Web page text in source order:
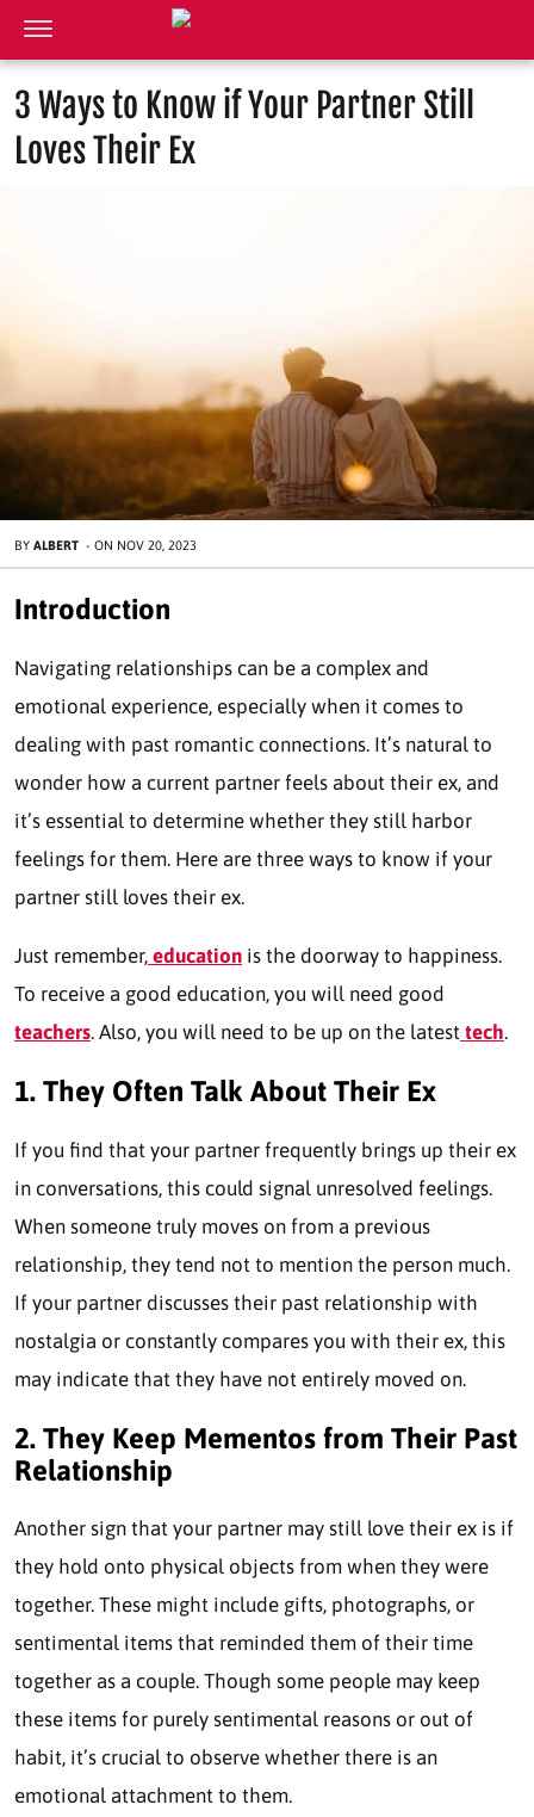
3 Ways to Know if Your Partner Still
Loves Their Ex
BY ALBERT - ON NOV 20, 2023
Introduction
Navigating relationships can be a complex and
emotional experience, especially when it comes to
dealing with past romantic connections. It’s natural to
wonder how a current partner feels about their ex, and
it’s essential to determine whether they still harbor
feelings for them. Here are three ways to know if your
partner still loves their ex.
Just remember, education is the doorway to happiness.
To receive a good education, you will need good
teachers. Also, you will need to be up on the latest tech.
1. They Often Talk About Their Ex
If you find that your partner frequently brings up their ex
in conversations, this could signal unresolved feelings.
When someone truly moves on from a previous
relationship, they tend not to mention the person much.
If your partner discusses their past relationship with
nostalgia or constantly compares you with their ex, this
may indicate that they have not entirely moved on.
2. They Keep Mementos from Their Past
Relationship
Another sign that your partner may still love their ex is if
they hold onto physical objects from when they were
together. These might include gifts, photographs, or
sentimental items that reminded them of their time
together as a couple. Though some people may keep
these items for purely sentimental reasons or out of
habit, it’s crucial to observe whether there is an
emotional attachment to them.